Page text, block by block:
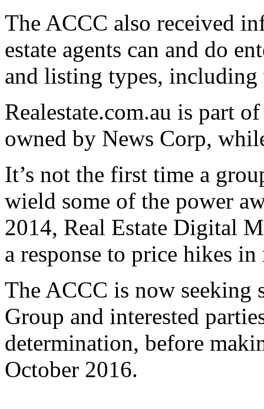
The ACCC also received
estate agents can and do
and listing types,
Realestate.com.au is part
owned by News Corp,
It’s not the first time a
wield some of the power
2014, Real Estate Digital
a response to price hikes
The ACCC is now seeking
Group and interested
determination, before
October 2016.